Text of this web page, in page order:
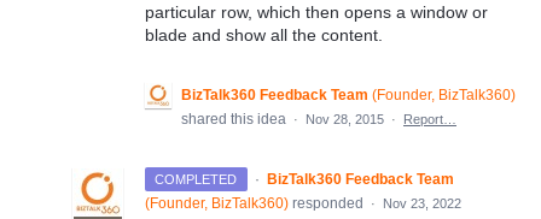
particular row, which then opens a window or
blade and show all the content.
BizTalk360 Feedback Team (Founder, BizTalk360)
shared this idea
· Nov 28, 2015 · Report…
COMPLETED · BizTalk360 Feedback Team
(Founder, BizTalk360) responded · Nov 23, 2022